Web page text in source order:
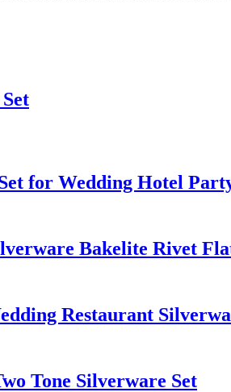
for Wedding Hotel
Bakelite Rivet
Restaurant
Tone Silverware Set